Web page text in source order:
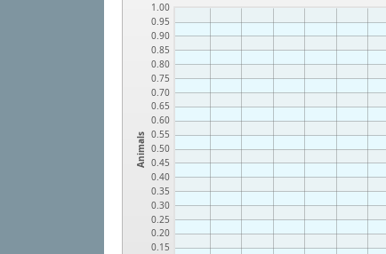
Animals
0.15
0.20
0.25
0.30
0.35
0.40
0.45
0.50
0.55
0.60
0.65
0.70
0.75
0.80
0.85
0.90
0.95
1.00